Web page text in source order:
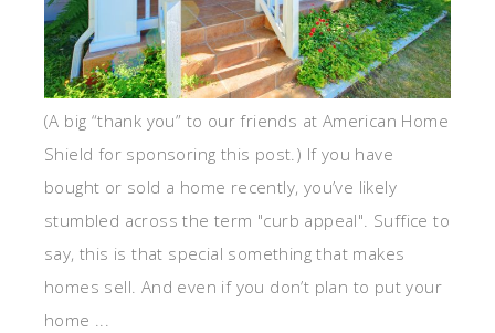
(A big “thank you” to our friends at American Home
Shield for sponsoring this post.) If you have
bought or sold a home recently, you’ve likely
stumbled across the term "curb appeal". Suffice to
say, this is that special something that makes
homes sell. And even if you don’t plan to put your
home ...